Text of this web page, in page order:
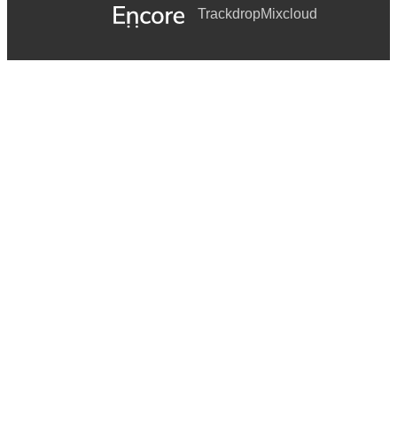
TrackdropMixcloud